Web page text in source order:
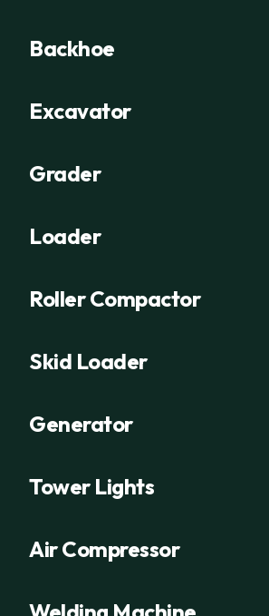
Backhoe
Excavator
Grader
Loader
Roller Compactor
Skid Loader
Generator
Tower Lights
Air Compressor